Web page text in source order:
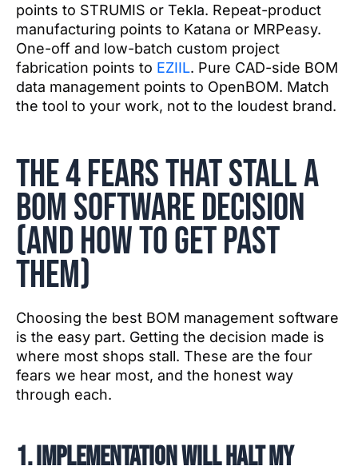
points to STRUMIS or Tekla. Repeat-product
manufacturing points to Katana or MRPeasy.
One-off and low-batch custom project
fabrication points to EZIIL. Pure CAD-side BOM
data management points to OpenBOM. Match
the tool to your work, not to the loudest brand.
The 4 fears that stall a
BOM software decision
(and how to get past
them)
Choosing the best BOM management software
is the easy part. Getting the decision made is
where most shops stall. These are the four
fears we hear most, and the honest way
through each.
1. Implementation will halt my